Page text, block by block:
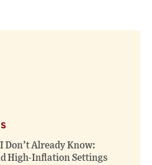
Don’t Already Know:
High-Inflation Settings